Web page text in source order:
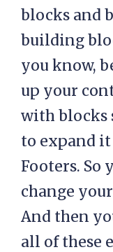
blocks and
building
you know,
up your
with blocks
to expand it
Footers. So
change
And then
all of these